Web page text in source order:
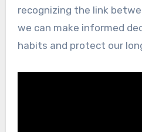
recognizing the link
we can make informed
habits and protect our